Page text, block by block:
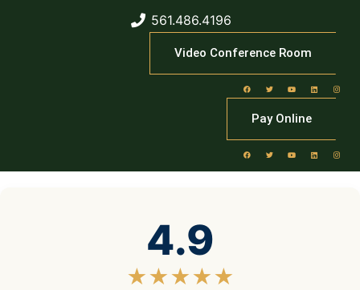
561.486.4196
Video Conference Room
Pay Online
4.9
★★★★★